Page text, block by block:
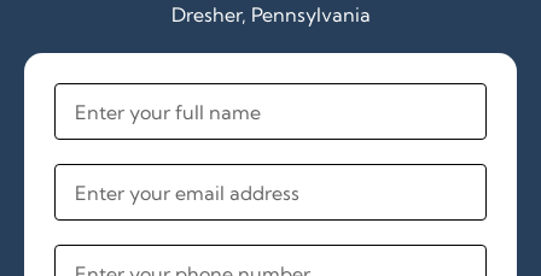
Dresher, Pennsylvania